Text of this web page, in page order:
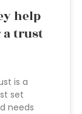
help
trust
is a
set
needs